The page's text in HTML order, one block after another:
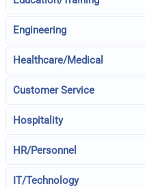
Engineering
Healthcare/Medical
Customer Service
Hospitality
HR/Personnel
IT/Technology